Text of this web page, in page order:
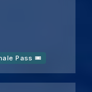
Pass 🎟️